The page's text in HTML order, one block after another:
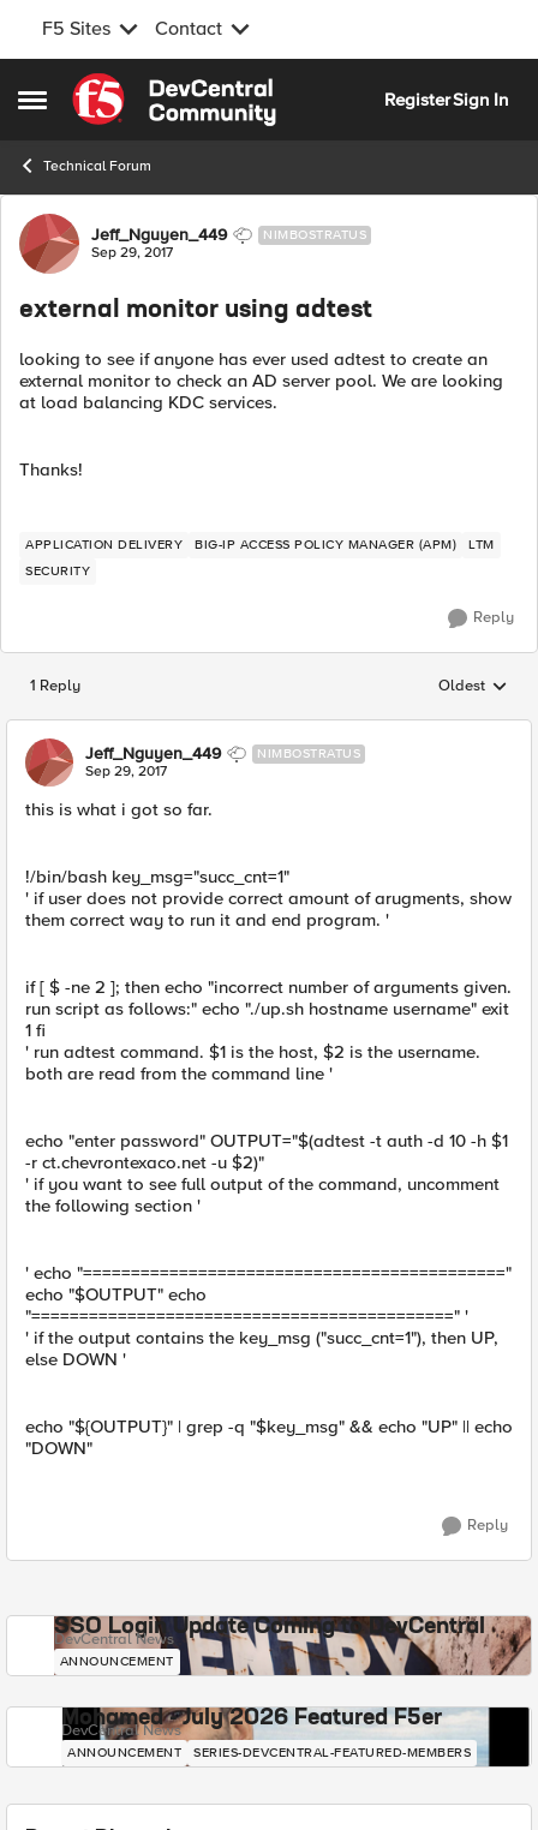
F5 Sites Contact
Open Side Menu
Skip to content
RegisterSign In
Technical Forum
Forum Discussion
Jeff_Nguyen_449 NIMBOSTRATUS
Sep 29, 2017
external monitor using adtest
looking to see if anyone has ever used adtest to create an
external monitor to check an AD server pool. We are looking
at load balancing KDC services.
Thanks!
APPLICATION DELIVERY BIG-IP ACCESS POLICY MANAGER (APM)
LTM
SECURITY
Reply
1 Reply Replies
Oldest
Jeff_Nguyen_449 NIMBOSTRATUS
Sep 29, 2017
this is what i got so far.
!/bin/bash key_msg="succ_cnt=1"
' if user does not provide correct amount of arugments, show
them correct way to run it and end program. '
if [ $ -ne 2 ]; then echo "incorrect number of arguments given.
run script as follows:" echo "./up.sh hostname username" exit
1 fi
' run adtest command. $1 is the host, $2 is the username.
both are read from the command line '
echo "enter password" OUTPUT="$(adtest -t auth -d 10 -h $1
-r ct.chevrontexaco.net -u $2)"
' if you want to see full output of the command, uncomment
the following section '
' echo "============================================"
echo "$OUTPUT" echo
"============================================" '
' if the output contains the key_msg ("succ_cnt=1"), then UP,
else DOWN '
echo "${OUTPUT}" | grep -q "$key_msg" && echo "UP" || echo
"DOWN"
Reply
SSO Login Update Coming to DevCentral
DevCentral News
ANNOUNCEMENT
Mohamed - July 2026 Featured F5er
DevCentral News
ANNOUNCEMENT SERIES-DEVCENTRAL-FEATURED-MEMBERS